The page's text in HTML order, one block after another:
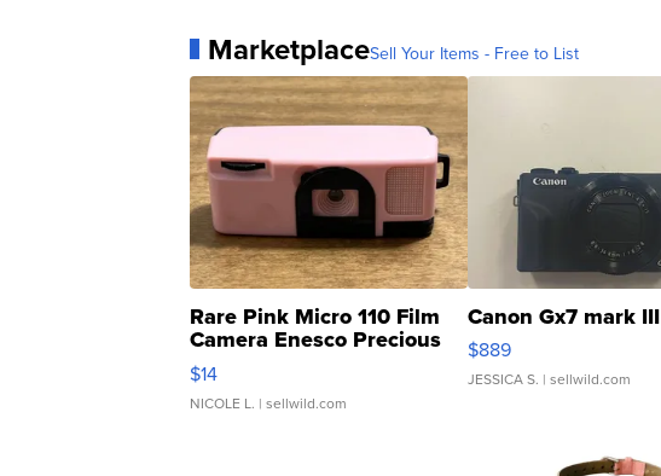
MarketplaceSell Your Items - Free to List
Rare Pink Micro 110 Film
Camera Enesco Precious
Moments TD4
$14
NICOLE L. | sellwild.com
Canon Gx7 mark III
$889
JESSICA S. | sellwild.com